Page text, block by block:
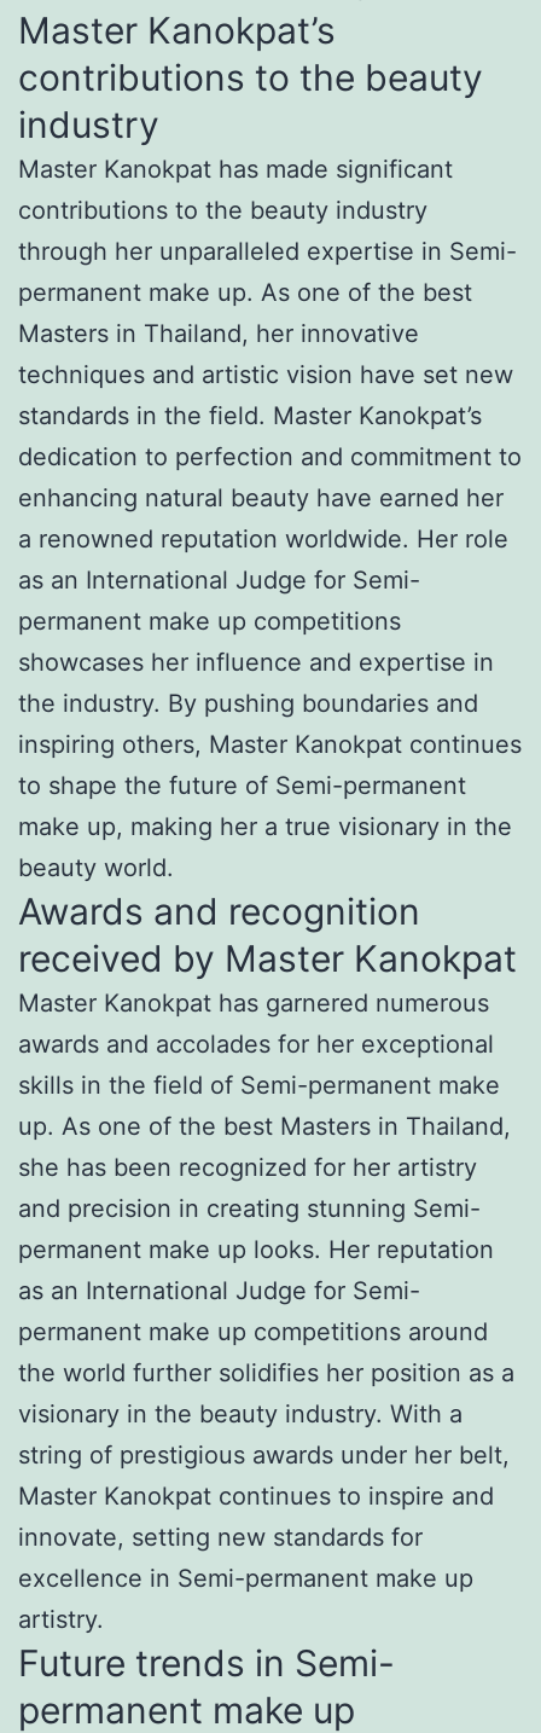
Master Kanokpat’s
contributions to the beauty
industry
Master Kanokpat has made significant
contributions to the beauty industry
through her unparalleled expertise in Semi-
permanent make up. As one of the best
Masters in Thailand, her innovative
techniques and artistic vision have set new
standards in the field. Master Kanokpat’s
dedication to perfection and commitment to
enhancing natural beauty have earned her
a renowned reputation worldwide. Her role
as an International Judge for Semi-
permanent make up competitions
showcases her influence and expertise in
the industry. By pushing boundaries and
inspiring others, Master Kanokpat continues
to shape the future of Semi-permanent
make up, making her a true visionary in the
beauty world.
Awards and recognition
received by Master Kanokpat
Master Kanokpat has garnered numerous
awards and accolades for her exceptional
skills in the field of Semi-permanent make
up. As one of the best Masters in Thailand,
she has been recognized for her artistry
and precision in creating stunning Semi-
permanent make up looks. Her reputation
as an International Judge for Semi-
permanent make up competitions around
the world further solidifies her position as a
visionary in the beauty industry. With a
string of prestigious awards under her belt,
Master Kanokpat continues to inspire and
innovate, setting new standards for
excellence in Semi-permanent make up
artistry.
Future trends in Semi-
permanent make up